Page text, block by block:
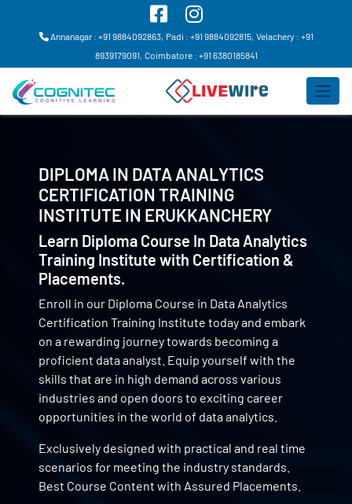
Annanagar : +91 9884092863, Padi : +91 9884092815, Velachery : +91
8939179091, Coimbatore : +91 6380185841
DIPLOMA IN DATA ANALYTICS
CERTIFICATION TRAINING
INSTITUTE IN ERUKKANCHERY
Learn Diploma Course In Data Analytics
Training Institute with Certification &
Placements.
Enroll in our Diploma Course in Data Analytics
Certification Training Institute today and embark
on a rewarding journey towards becoming a
proficient data analyst. Equip yourself with the
skills that are in high demand across various
industries and open doors to exciting career
opportunities in the world of data analytics.
Exclusively designed with practical and real time
scenarios for meeting the industry standards.
Best Course Content with Assured Placements.